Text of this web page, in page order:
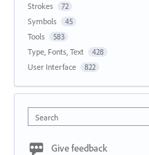
Strokes 72
Symbols 45
Tools 583
Type, Fonts, Text 428
User Interface 822
Search
Give feedback